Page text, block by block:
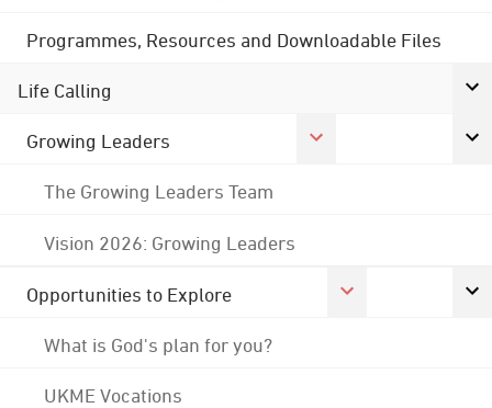
Programmes, Resources and Downloadable Files
Life Calling
Growing Leaders
The Growing Leaders Team
Vision 2026: Growing Leaders
Opportunities to Explore
What is God's plan for you?
UKME Vocations